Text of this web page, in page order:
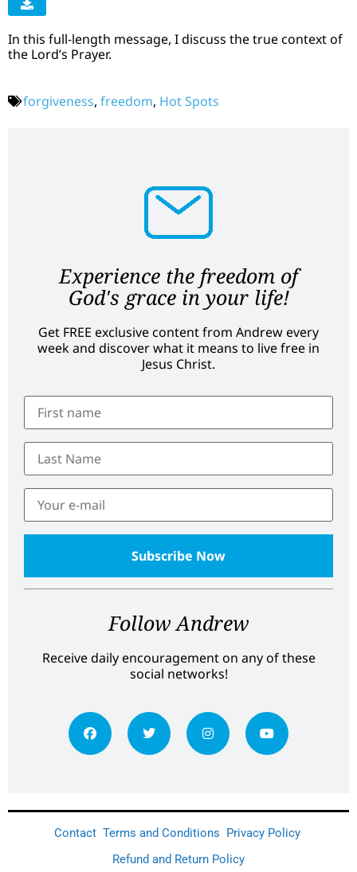
In this full-length message, I discuss the true context of
the Lord’s Prayer.
forgiveness, freedom, Hot Spots
Experience the freedom of
God's grace in your life!
Get FREE exclusive content from Andrew every
week and discover what it means to live free in
Jesus Christ.
Follow Andrew
Receive daily encouragement on any of these
social networks!
Contact Terms and Conditions Privacy Policy
Refund and Return Policy